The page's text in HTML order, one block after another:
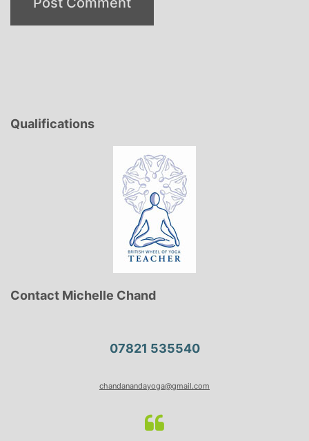
Qualifications
Contact Michelle Chand
07821 535540
chandanandayoga@gmail.com